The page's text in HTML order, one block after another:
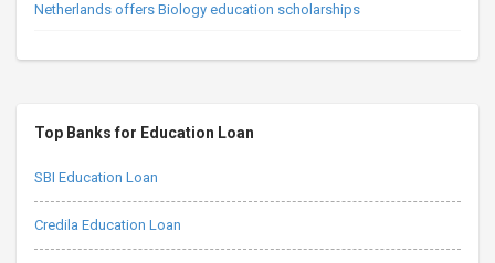
Netherlands offers Biology education scholarships
Top Banks for Education Loan
SBI Education Loan
Credila Education Loan